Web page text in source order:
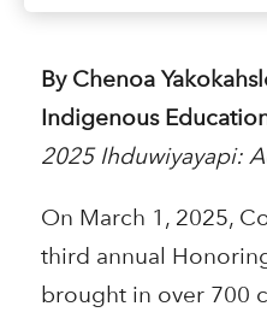
By Chenoa
Indigenous
2025 Ihduwiyayapi:
On March 1, 2025,
third annual
brought in over 700